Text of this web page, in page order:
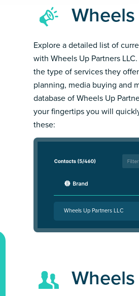
Explore a detailed list of
with Wheels Up Partners
the type of services they
planning, media buying and
database of Wheels Up
your fingertips you will
these:
Wheels Up Partners LLC